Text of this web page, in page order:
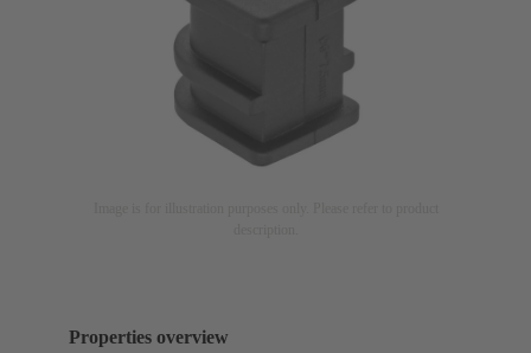
Properties overview